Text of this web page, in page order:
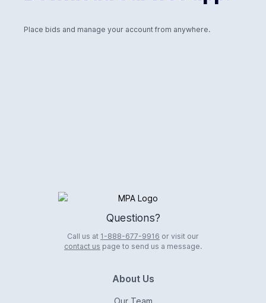
Place bids and manage your account from anywhere.
Logo
Questions?
Call us at 1-888-677-9916 or visit our
contact us page to send us a message.
About Us
Our Team